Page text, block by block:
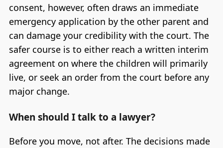
consent, however, often draws an immediate
emergency application by the other parent and
can damage your credibility with the court. The
safer course is to either reach a written interim
agreement on where the children will primarily
live, or seek an order from the court before any
major change.
When should I talk to a lawyer?
Before you move, not after. The decisions made